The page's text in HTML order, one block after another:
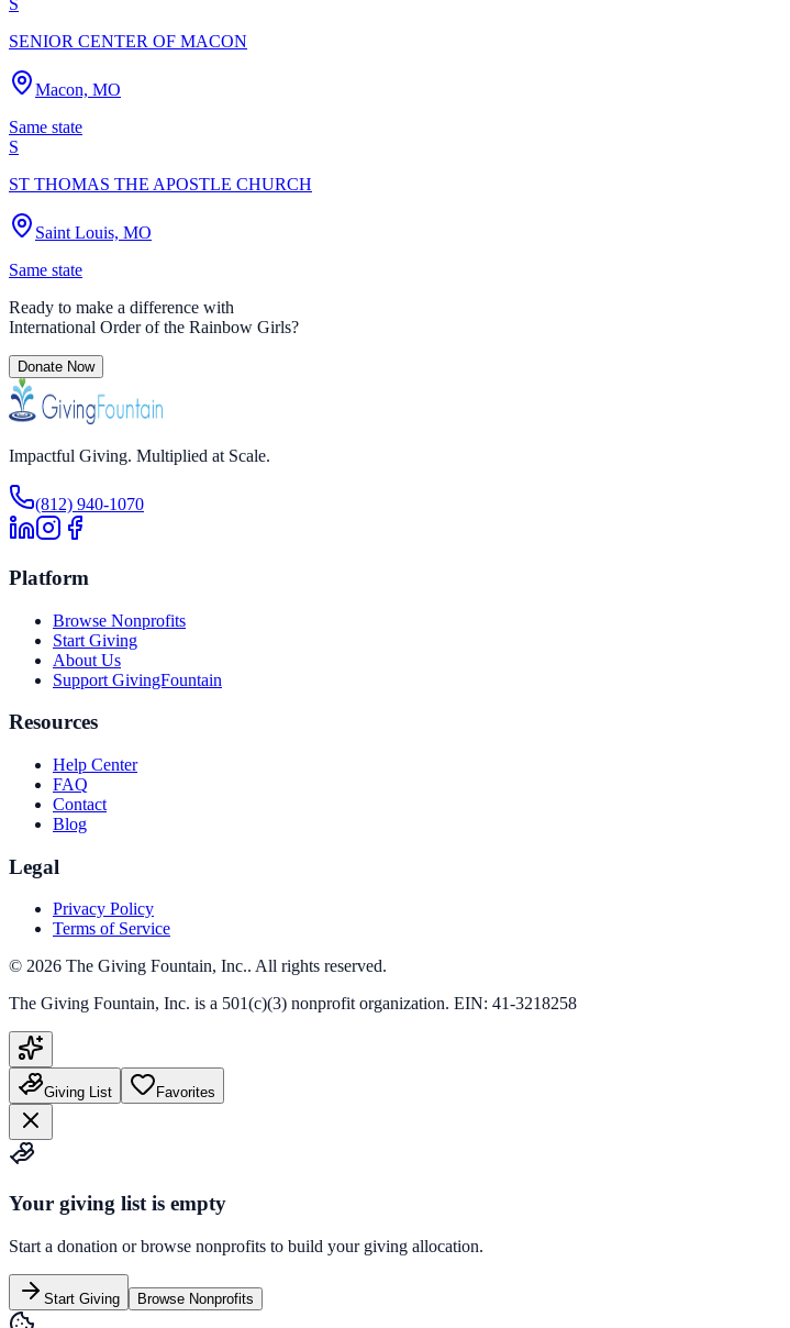
S
SENIOR CENTER OF MACON
Macon, MO
Same state
S
ST THOMAS THE APOSTLE CHURCH
Saint Louis, MO
Same state
Ready to make a difference with
International Order of the Rainbow Girls?
Donate Now
Impactful Giving. Multiplied at Scale.
(812) 940-1070
Platform
Browse Nonprofits
Start Giving
About Us
Support GivingFountain
Resources
Help Center
FAQ
Contact
Blog
Legal
Privacy Policy
Terms of Service
© 2026 The Giving Fountain, Inc.. All rights reserved.
The Giving Fountain, Inc. is a 501(c)(3) nonprofit organization. EIN: 41-3218258
Giving List Favorites
Your giving list is empty
Start a donation or browse nonprofits to build your giving allocation.
Start Giving Browse Nonprofits